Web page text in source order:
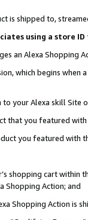
is shipped to,
using a store
an Alexa Shopping
which begins when
your Alexa skill Site
that you featured with
you featured with
shopping cart within
Shopping Action; and
Shopping Action is